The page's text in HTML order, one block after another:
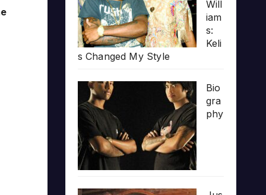
Will
iam
s:
Keli
s Changed My Style
Bio
gra
phy